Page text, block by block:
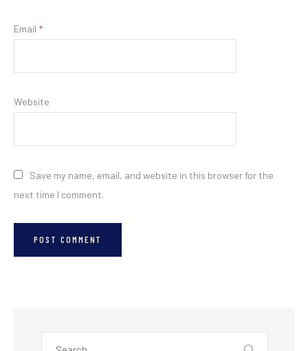
Email *
Website
Save my name, email, and website in this browser for the
next time I comment.